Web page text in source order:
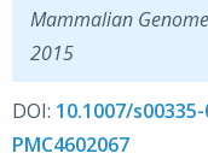
Mammalian
2015
DOI: 10.1007/
PMC4602067